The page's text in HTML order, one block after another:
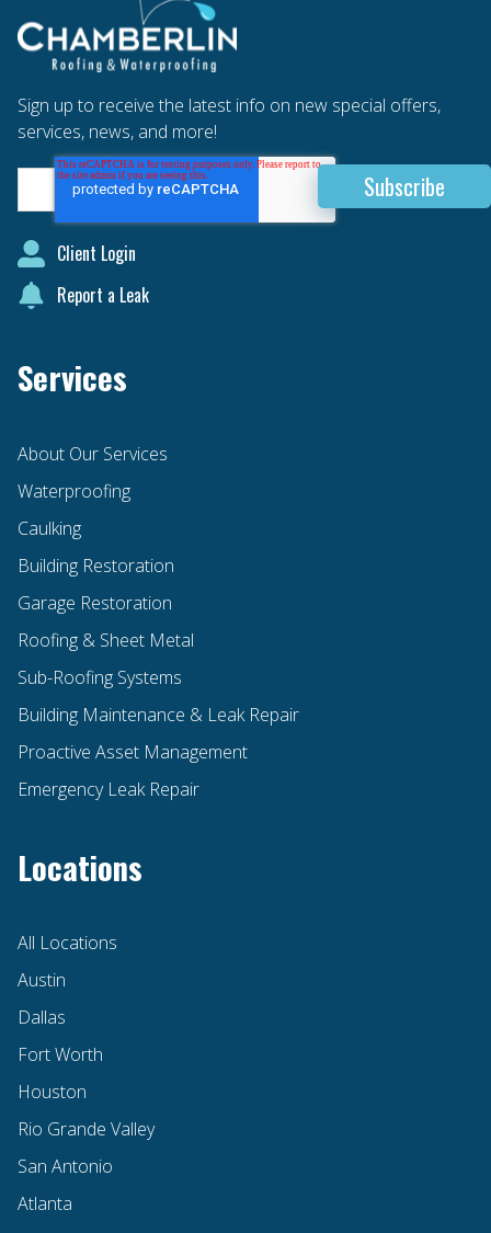
Sign up to receive the latest info on new special offers,
services, news, and more!
Client Login
Report a Leak
Services
About Our Services
Waterproofing
Caulking
Building Restoration
Garage Restoration
Roofing & Sheet Metal
Sub-Roofing Systems
Building Maintenance & Leak Repair
Proactive Asset Management
Emergency Leak Repair
Locations
All Locations
Austin
Dallas
Fort Worth
Houston
Rio Grande Valley
San Antonio
Atlanta